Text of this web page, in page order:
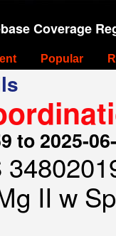
Coverage
Popular
to 2025-
II w